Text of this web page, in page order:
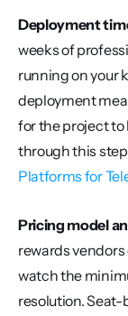
Deployment
weeks of
running on your
deployment
for the project to
through this
Platforms for
Pricing model
rewards
watch the
resolution.